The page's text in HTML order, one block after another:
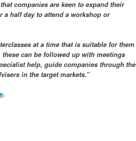
companies are keen to expand their
half day to attend a workshop or
at a time that is suitable for them
can be followed up with meetings
help, guide companies through the
in the target markets.”
.